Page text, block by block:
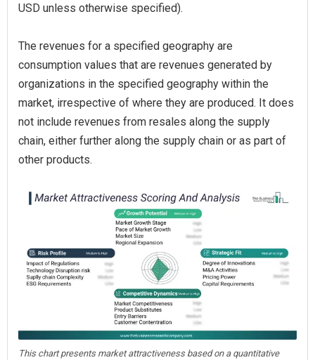
USD unless otherwise specified).
The revenues for a specified geography are
consumption values that are revenues generated by
organizations in the specified geography within the
market, irrespective of where they are produced. It does
not include revenues from resales along the supply
chain, either further along the supply chain or as part of
other products.
This chart presents market attractiveness based on a quantitative